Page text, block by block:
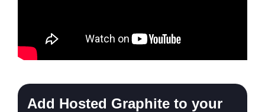
Add Hosted Graphite to your